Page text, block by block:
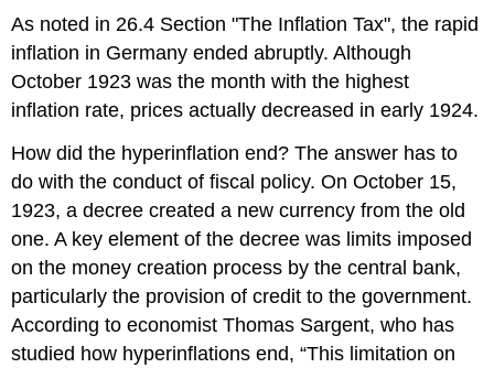
As noted in 26.4 Section "The Inflation Tax", the rapid
inflation in Germany ended abruptly. Although
October 1923 was the month with the highest
inflation rate, prices actually decreased in early 1924.
How did the hyperinflation end? The answer has to
do with the conduct of fiscal policy. On October 15,
1923, a decree created a new currency from the old
one. A key element of the decree was limits imposed
on the money creation process by the central bank,
particularly the provision of credit to the government.
According to economist Thomas Sargent, who has
studied how hyperinflations end, “This limitation on